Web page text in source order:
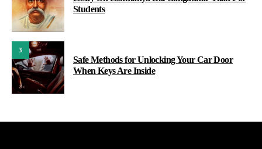
Students
3
Safe Methods for Unlocking Your Car Door
When Keys Are Inside